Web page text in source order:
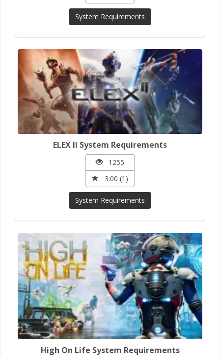
System Requirements
ELEX II System Requirements
1255
3.00 (1)
System Requirements
High On Life System Requirements